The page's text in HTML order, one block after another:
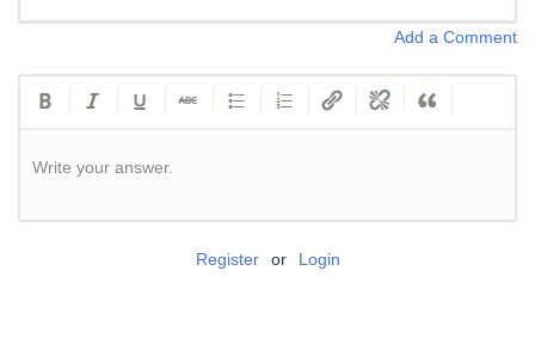
Add a Comment
Write your answer.
Register or Login